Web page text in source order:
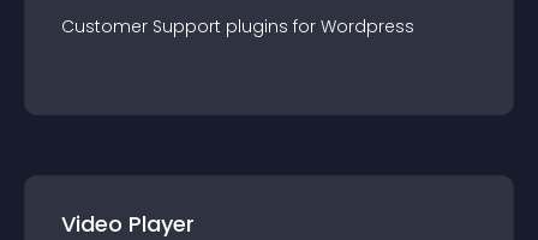
Customer Support plugins for Wordpress
Video Player